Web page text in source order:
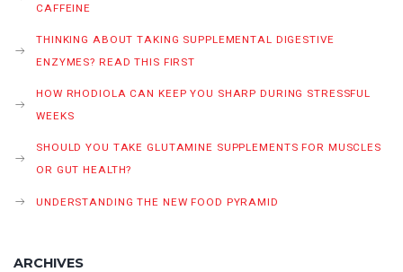
CAFFEINE
THINKING ABOUT TAKING SUPPLEMENTAL DIGESTIVE
ENZYMES? READ THIS FIRST
HOW RHODIOLA CAN KEEP YOU SHARP DURING STRESSFUL
WEEKS
SHOULD YOU TAKE GLUTAMINE SUPPLEMENTS FOR MUSCLES
OR GUT HEALTH?
UNDERSTANDING THE NEW FOOD PYRAMID
ARCHIVES